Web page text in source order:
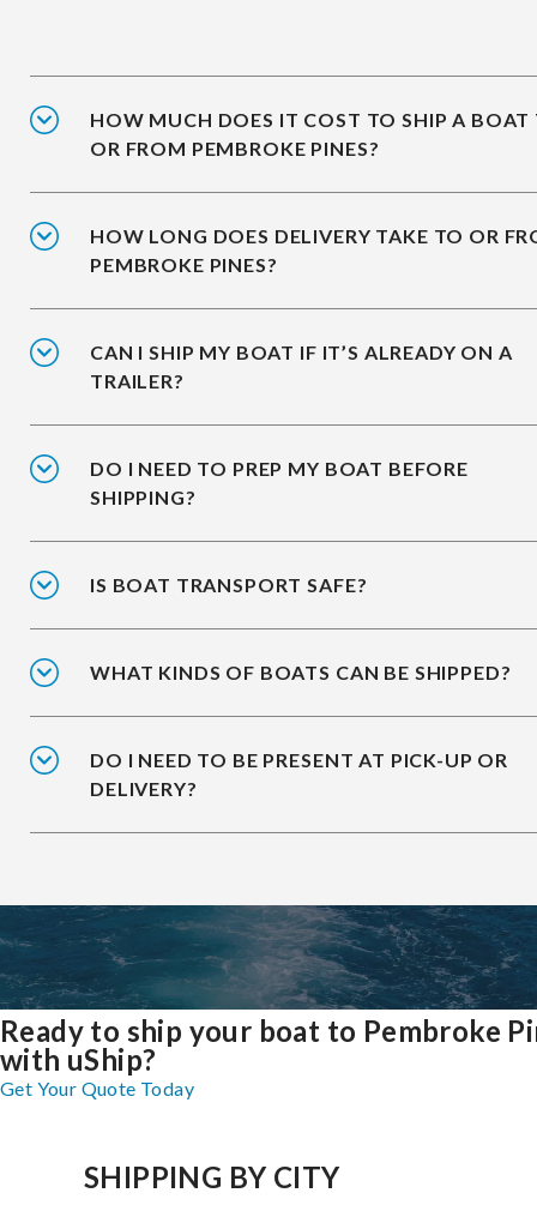
HOW MUCH DOES IT COST TO SHIP A BOAT
OR FROM PEMBROKE PINES?
HOW LONG DOES DELIVERY TAKE TO OR
PEMBROKE PINES?
CAN I SHIP MY BOAT IF IT’S ALREADY ON A
TRAILER?
DO I NEED TO PREP MY BOAT BEFORE
SHIPPING?
IS BOAT TRANSPORT SAFE?
WHAT KINDS OF BOATS CAN BE SHIPPED?
DO I NEED TO BE PRESENT AT PICK-UP OR
DELIVERY?
Ready to ship your boat to Pembroke
with uShip?
Get Your Quote Today
SHIPPING BY CITY